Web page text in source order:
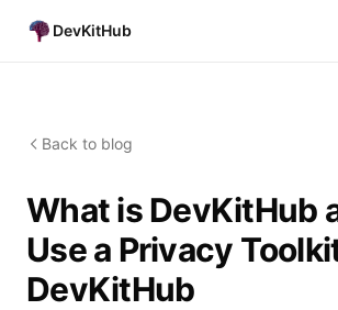
DevKitHub
Back to blog
What is DevKitHub
Use a Privacy
DevKitHub